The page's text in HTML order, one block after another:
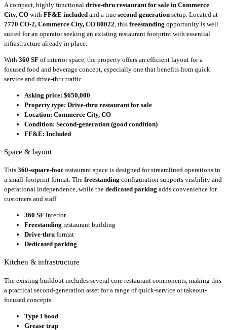
A compact, highly functional drive-thru restaurant for sale in Commerce
City, CO with FF&E included and a true second-generation setup. Located at
7770 CO-2, Commerce City, CO 80022 , this freestanding opportunity is well
suited for an operator seeking an existing restaurant footprint with essential
infrastructure already in place.
With 360 SF of interior space, the property offers an efficient layout for a
focused food and beverage concept, especially one that benefits from quick
service and drive-thru traffic.
Asking price: $650,000
Property type: Drive-thru restaurant for sale
Location: Commerce City, CO
Condition: Second-generation (good condition)
FF&E: Included
Space & layout
This 360-square-footrestaurant space is designed for streamlined operations in
a small-footprint format. The freestanding configuration supports visibility and
operational independence, while the dedicated parking adds convenience for
customers and staff.
360 SF interior
Freestanding restaurant building
Drive-thru format
Dedicated parking
Kitchen & infrastructure
The existing buildout includes several core restaurant components, making this
a practical second-generation asset for a range of quick-service or takeout-
focused concepts.
Type I hood
Grease trap